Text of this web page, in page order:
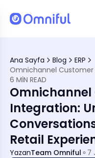
Ana Sayfa Blog
ERP
6 MIN READ
Omnichannel
Integration:
Retail
YazanTeam Omniful 7
eCommerce Brands
That Delivers
Today